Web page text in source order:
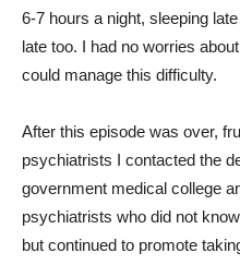
6-7 hours a night, sleeping
late too. I had no worries
could manage this difficulty.
After this episode was over,
psychiatrists I contacted the
government medical college
psychiatrists who did not
but continued to promote